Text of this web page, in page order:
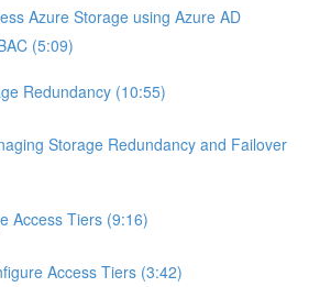
Azure Storage using Azure AD
(5:09)
Redundancy (10:55)
Storage Redundancy and Failover
Access Tiers (9:16)
Access Tiers (3:42)